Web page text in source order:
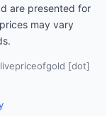
are presented for
may vary
[dot]